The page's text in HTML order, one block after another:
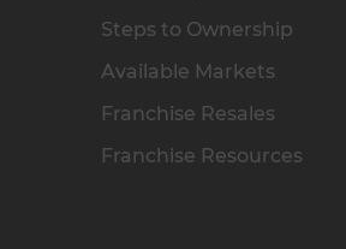
Steps to Ownership
Available Markets
Franchise Resales
Franchise Resources